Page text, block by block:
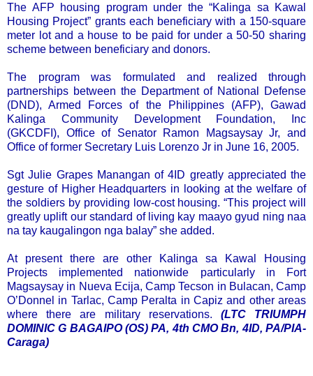
The AFP housing program under the “Kalinga sa Kawal
Housing Project” grants each beneficiary with a 150-square
meter lot and a house to be paid for under a 50-50 sharing
scheme between beneficiary and donors.
The program was formulated and realized through
partnerships between the Department of National Defense
(DND), Armed Forces of the Philippines (AFP), Gawad
Kalinga Community Development Foundation, Inc
(GKCDFI), Office of Senator Ramon Magsaysay Jr, and
Office of former Secretary Luis Lorenzo Jr in June 16, 2005.
Sgt Julie Grapes Manangan of 4ID greatly appreciated the
gesture of Higher Headquarters in looking at the welfare of
the soldiers by providing low-cost housing. “This project will
greatly uplift our standard of living kay maayo gyud ning naa
na tay kaugalingon nga balay” she added.
At present there are other Kalinga sa Kawal Housing
Projects implemented nationwide particularly in Fort
Magsaysay in Nueva Ecija, Camp Tecson in Bulacan, Camp
O’Donnel in Tarlac, Camp Peralta in Capiz and other areas
where there are military reservations. (LTC TRIUMPH
DOMINIC G BAGAIPO (OS) PA, 4th CMO Bn, 4ID, PA/PIA-
Caraga)